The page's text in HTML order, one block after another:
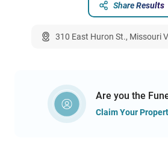
Share Results
310 East Huron St., Missouri
Are you the
Claim Your